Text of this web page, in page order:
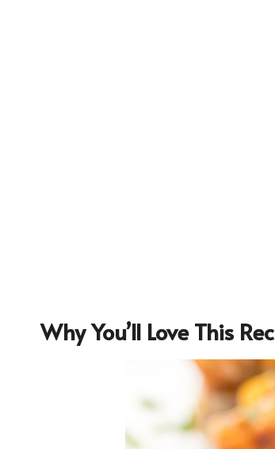
Why You’ll Love This